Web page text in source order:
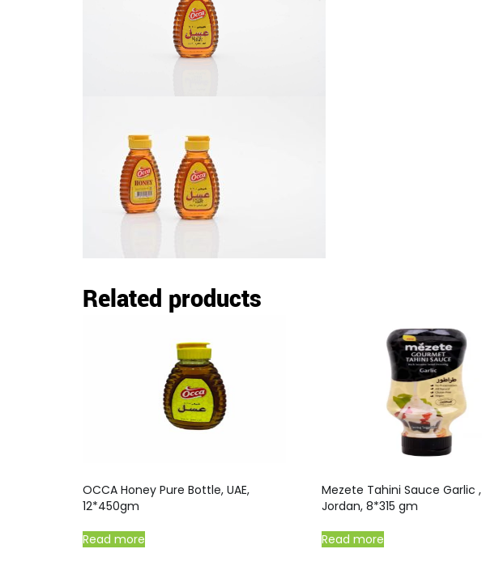
Related products
OCCA Honey Pure Bottle, UAE,
12*450gm
Read more
Mezete Tahini Sauce Garlic ,
Jordan, 8*315 gm
Read more